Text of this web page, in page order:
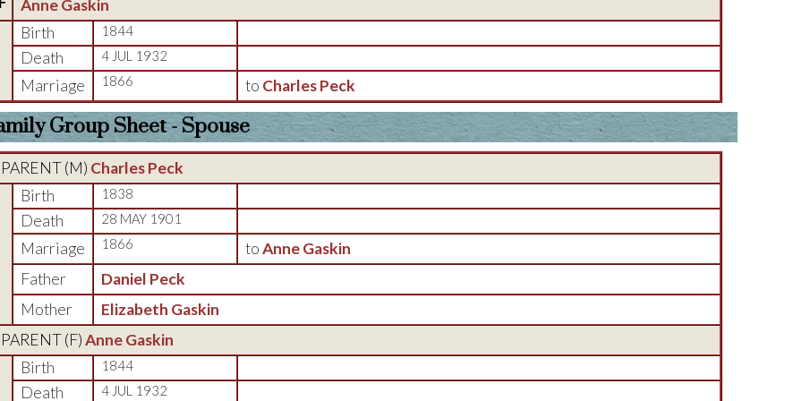
Anne Gaskin
Birth
1844
Death 4 JUL 1932
Marriage 1866 to Charles Peck
Group Sheet - Spouse
PARENT (M) Charles Peck
Birth
1838
Death 28 MAY 1901
Marriage 1866 toAnne Gaskin
Father
Daniel Peck
Mother
Elizabeth Gaskin
PARENT (F)Anne Gaskin
Birth
1844
Death 4 JUL 1932